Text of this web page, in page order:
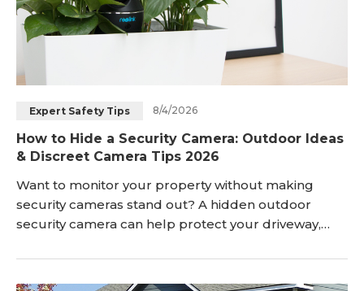
Expert Safety Tips 8/4/2026
How to Hide a Security Camera: Outdoor Ideas
& Discreet Camera Tips 2026
Want to monitor your property without making
security cameras stand out? A hidden outdoor
security camera can help protect your driveway,
home’s appearance intact. In this guide, you’ll learn
how to hide a camera indoors and outdoors,